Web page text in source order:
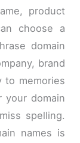
product
choose a
domain
brand
to memories
your domain
spelling.
names is